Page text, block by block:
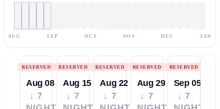
AUG SEP OCT NOV DEC JAN
RESERVED
Aug 08
↓ 7
RESERVED
Aug 15
↓ 7
RESERVED
Aug 22
↓ 7
RESERVED
Aug 29
↓ 7
RESERVED
Sep 05
↓ 7